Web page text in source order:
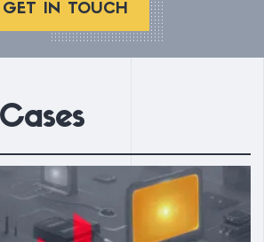
GET IN TOUCH